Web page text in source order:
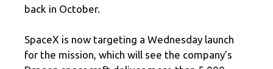
back in October.
SpaceX is now targeting a Wednesday launch
for the mission, which will see the company’s